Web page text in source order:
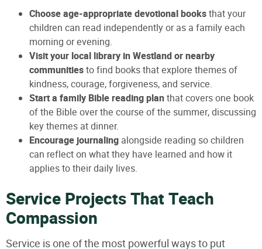
Choose age-appropriate devotional booksthat your
children can read independently or as a family each
morning or evening.
Visit your local library in Westland or nearby
communitiesto find books that explore themes of
kindness, courage, forgiveness, and service.
Start a family Bible reading planthat covers one book
of the Bible over the course of the summer, discussing
key themes at dinner.
Encourage journaling alongside reading so children
can reflect on what they have learned and how it
applies to their daily lives.
Service Projects That Teach
Compassion
Service is one of the most powerful ways to put